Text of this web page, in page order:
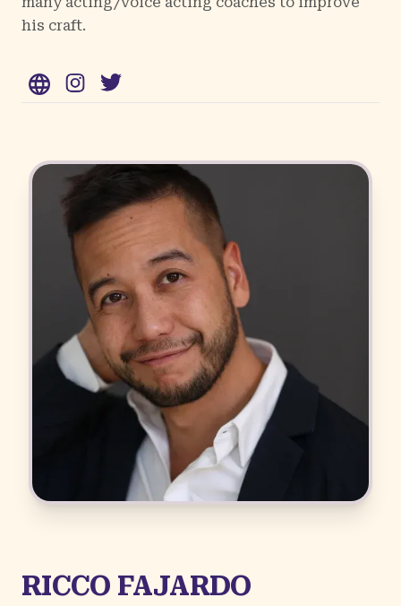
his craft.
WWWInstagram
Twitter
RICCO FAJARDO